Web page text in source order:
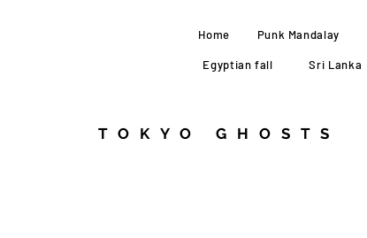
Home Punk Mandalay
Egyptian fall Sri Lanka
TOKYO GHOSTS